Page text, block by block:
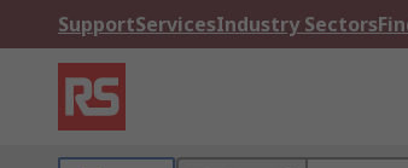
SupportServicesIndustry Sectors